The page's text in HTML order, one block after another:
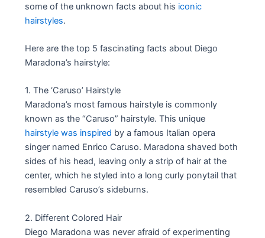
some of the unknown facts about his iconic
hairstyles.
Here are the top 5 fascinating facts about Diego
Maradona’s hairstyle:
1. The ‘Caruso’ Hairstyle
Maradona’s most famous hairstyle is commonly
known as the “Caruso” hairstyle. This unique
hairstyle was inspired by a famous Italian opera
singer named Enrico Caruso. Maradona shaved both
sides of his head, leaving only a strip of hair at the
center, which he styled into a long curly ponytail that
resembled Caruso’s sideburns.
2. Different Colored Hair
Diego Maradona was never afraid of experimenting